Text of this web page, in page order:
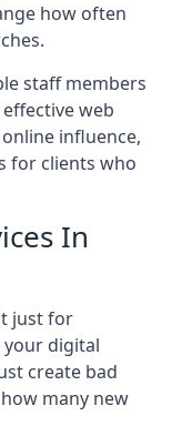
how often
staff members
web
influence,
for clients who
In
just for
digital
create bad
many new